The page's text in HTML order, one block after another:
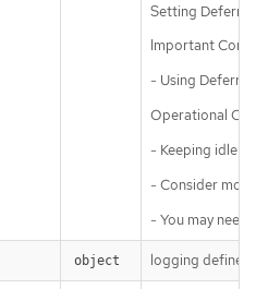
Setting
Important
- Using
Operational
- Keeping idle
- Consider
- You may
object logging defines